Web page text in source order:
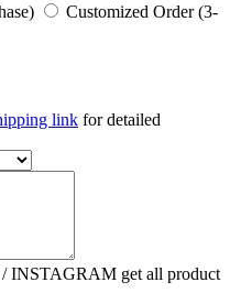
Customized Order (3-
link for detailed
INSTAGRAM get all product